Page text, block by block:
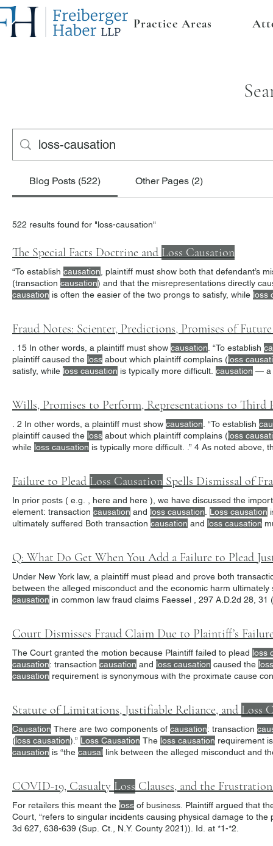
Practice Areas
Blog Posts (522) Other Pages (2)
522 results found for "loss-causation"
The Special Facts Doctrine and Loss Causation
“To establish causation
(transaction causation) and that the misrepresentations directly
causation is often the easier of the two prongs to satisfy, while loss
Fraud Notes: Scienter, Predictions, Promises of
. 15 In other words, a plaintiff must show causation . “To establish
plaintiff caused the loss about which plaintiff complains (loss
satisfy, while loss causation is typically more difficult. causation — a
Wills, Promises to Perform, Representations to Third
. 2 In other words, a plaintiff must show causation . “To establish
plaintiff caused the loss about which plaintiff complains (loss
while loss causation is typically more difficult. .” 4 As noted above,
Failure to Plead Loss Causation Spells Dismissal of
In prior posts ( e.g. , here and here ), we have discussed
element: transaction causation and loss causation Loss causation
ultimately suffered Both transaction causation and loss causation
Q: What Do Get When You Add a Failure to Plead
Under New York law, a plaintiff must plead and prove both
between the alleged misconduct and the economic harm
causation in common law fraud claims Faessel , 297 A.D.2d 28, 31
Court Dismisses Fraud Claim Due to Plaintiff’s
The Court granted the motion because Plaintiff failed to plead loss
causation: transaction causation and loss causation caused the loss
causation requirement is synonymous with the proximate cause
Statute of Limitations, Justifiable Reliance, and Loss
Causation There are two components of causation: transaction
(loss causation).” Loss Causation The loss causation requirement
causation is “the causal link between the alleged misconduct and
COVID-19, Casualty Loss Clauses, and the
For retailers this meant the loss of business. Plaintiff argued that
Court, “refers to singular incidents causing physical damage to
3d 627, 638-639 (Sup. Ct., N.Y. County 2021)). Id. at *1-*2.